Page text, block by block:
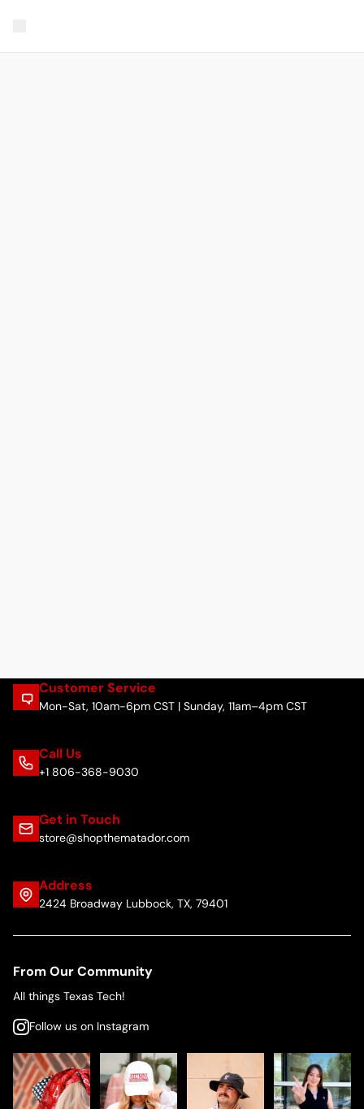
Customer Service
Mon-Sat, 10am-6pm CST | Sunday, 11am–4pm CST
Call Us
+1 806-368-9030
Get in Touch
store@shopthematador.com
Address
2424 Broadway Lubbock, TX, 79401
From Our Community
All things Texas Tech!
Follow us on Instagram